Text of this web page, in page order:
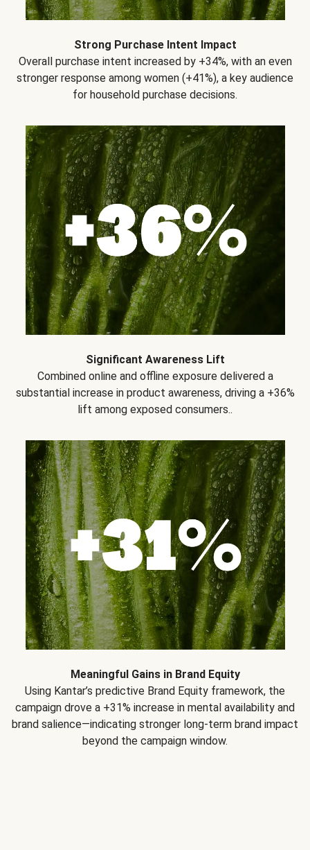
Strong Purchase Intent Impact
Overall purchase intent increased by +34%, with an even
stronger response among women (+41%), a key audience
for household purchase decisions.
Significant Awareness Lift
Combined online and offline exposure delivered a
substantial increase in product awareness, driving a +36%
lift among exposed consumers..
Meaningful Gains in Brand Equity
Using Kantar’s predictive Brand Equity framework, the
campaign drove a +31% increase in mental availability and
brand salience—indicating stronger long-term brand impact
beyond the campaign window.